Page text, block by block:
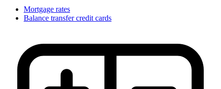
Mortgage rates
Balance transfer credit cards